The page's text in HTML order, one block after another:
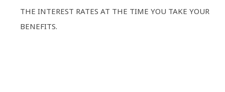
THE INTEREST RATES AT THE TIME YOU TAKE YOUR
BENEFITS.